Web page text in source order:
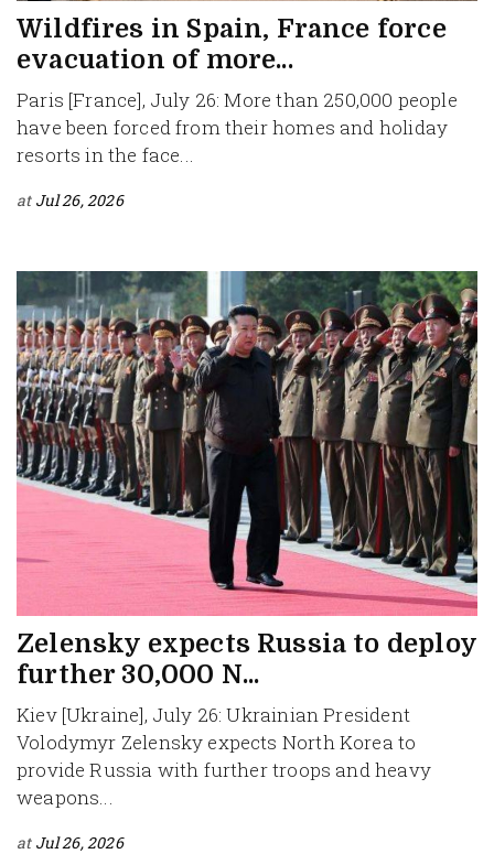
Wildfires in Spain, France force
evacuation of more...
Paris [France], July 26: More than 250,000 people
have been forced from their homes and holiday
resorts in the face...
at Jul 26, 2026
Zelensky expects Russia to deploy
further 30,000 N...
Kiev [Ukraine], July 26: Ukrainian President
Volodymyr Zelensky expects North Korea to
provide Russia with further troops and heavy
weapons...
at Jul 26, 2026